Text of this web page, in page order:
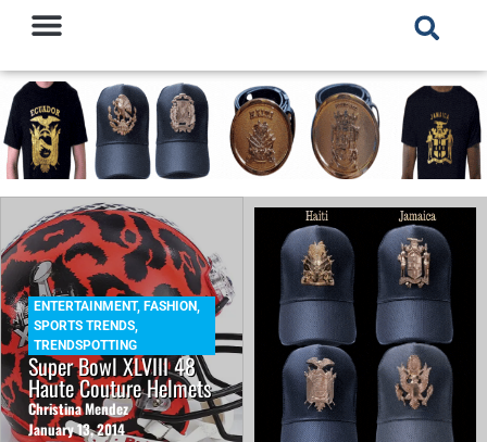
ENTERTAINMENT, FASHION,
SPORTS TRENDS,
TRENDSPOTTING
Super Bowl XLVIII 48
Haute Couture Helmets
Christina Mendez
January 13, 2014